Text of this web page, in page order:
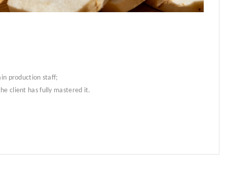
production staff;
client has fully mastered it.